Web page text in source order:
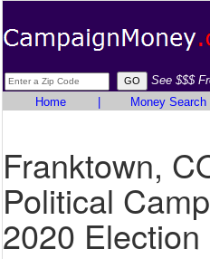
See $$$
Home
Money Search
Franktown,
Political
2020 Election